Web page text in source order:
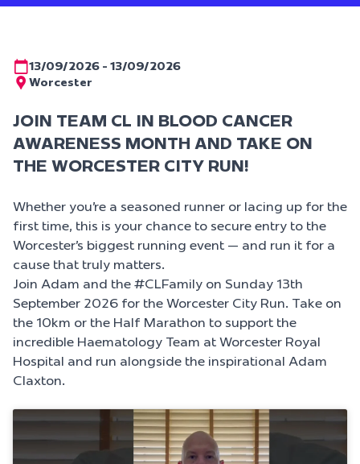
13/09/2026 - 13/09/2026
Worcester
JOIN TEAM CL IN BLOOD CANCER
AWARENESS MONTH AND TAKE ON
THE WORCESTER CITY RUN!
Whether you’re a seasoned runner or lacing up for the
first time, this is your chance to secure entry to the
Worcester’s biggest running event — and run it for a
cause that truly matters.
Join Adam and the #CLFamily on Sunday 13th
September 2026 for the Worcester City Run. Take on
the 10km or the Half Marathon to support the
incredible Haematology Team at Worcester Royal
Hospital and run alongside the inspirational Adam
Claxton.